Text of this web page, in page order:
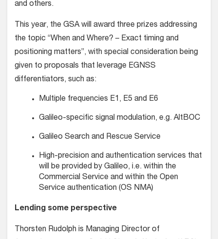
and others.
This year, the GSA will award three prizes addressing
the topic “When and Where? – Exact timing and
positioning matters”, with special consideration being
given to proposals that leverage EGNSS
differentiators, such as:
Multiple frequencies E1, E5 and E6
Galileo-specific signal modulation, e.g. AltBOC
Galileo Search and Rescue Service
High-precision and authentication services that
will be provided by Galileo, i.e. within the
Commercial Service and within the Open
Service authentication (OS NMA)
Lending some perspective
Thorsten Rudolph is Managing Director of